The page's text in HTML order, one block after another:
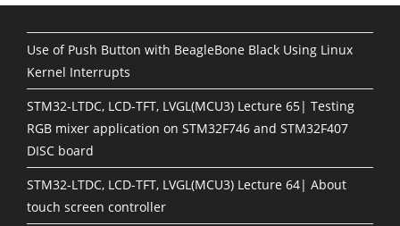
Use of Push Button with BeagleBone Black Using Linux
Kernel Interrupts
STM32-LTDC, LCD-TFT, LVGL(MCU3) Lecture 65| Testing
RGB mixer application on STM32F746 and STM32F407
DISC board
STM32-LTDC, LCD-TFT, LVGL(MCU3) Lecture 64| About
touch screen controller